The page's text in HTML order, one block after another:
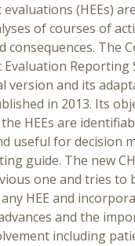
(HEEs) are
of courses of
consequences. The
Evaluation Reporting
version and its
in 2013. Its
HEEs are
useful for decision
guide. The new
one and tries to
HEE and
and the
including